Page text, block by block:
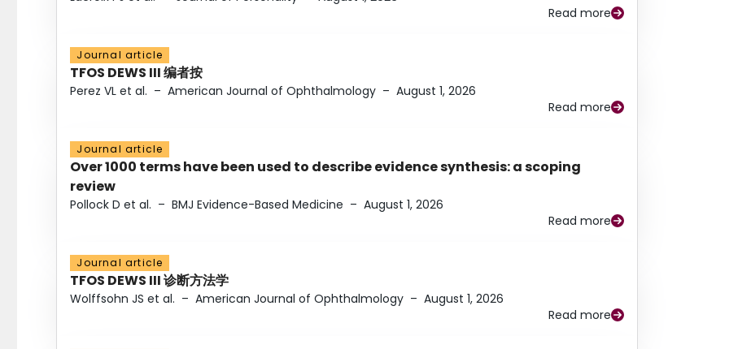
Read more
Journal article
TFOS DEWS III 编者按
Perez VL et al. – American Journal of Ophthalmology – August 1, 2026
Read more
Journal article
Over 1000 terms have been used to describe evidence synthesis: a scoping
review
Pollock D et al. – BMJ Evidence-Based Medicine – August 1, 2026
Read more
Journal article
TFOS DEWS III 诊断方法学
Wolffsohn JS et al. – American Journal of Ophthalmology – August 1, 2026
Read more